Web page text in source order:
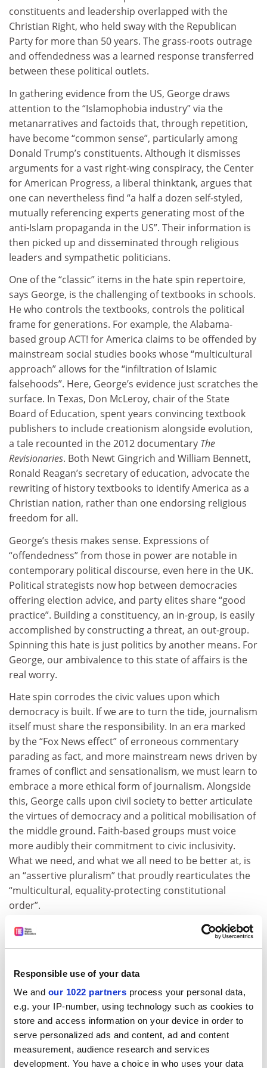
Responsible use of your data
We and our 1022 partners process your personal data,
e.g. your IP-number, using technology such as cookies to
store and access information on your device in order to
serve personalized ads and content, ad and content
measurement, audience research and services
development. You have a choice in who uses your data
constituents and leadership overlapped with the
Christian Right, who held sway with the Republican
Party for more than 50 years. The grass-roots outrage
and offendedness was a learned response transferred
between these political outlets.
In gathering evidence from the US, George draws
attention to the “Islamophobia industry” via the
metanarratives and factoids that, through repetition,
have become “common sense”, particularly among
Donald Trump’s constituents. Although it dismisses
arguments for a vast right-wing conspiracy, the Center
for American Progress, a liberal thinktank, argues that
one can nevertheless find “a half a dozen self-styled,
mutually referencing experts generating most of the
anti-Islam propaganda in the US”. Their information is
then picked up and disseminated through religious
leaders and sympathetic politicians.
One of the “classic” items in the hate spin repertoire,
says George, is the challenging of textbooks in schools.
He who controls the textbooks, controls the political
frame for generations. For example, the Alabama-
based group ACT! for America claims to be offended by
mainstream social studies books whose “multicultural
approach” allows for the “infiltration of Islamic
falsehoods”. Here, George’s evidence just scratches the
surface. In Texas, Don McLeroy, chair of the State
Board of Education, spent years convincing textbook
publishers to include creationism alongside evolution,
a tale recounted in the 2012 documentary The
Revisionaries. Both Newt Gingrich and William Bennett,
Ronald Reagan’s secretary of education, advocate the
rewriting of history textbooks to identify America as a
Christian nation, rather than one endorsing religious
freedom for all.
George’s thesis makes sense. Expressions of
“offendedness” from those in power are notable in
contemporary political discourse, even here in the UK.
Political strategists now hop between democracies
offering election advice, and party elites share “good
practice”. Building a constituency, an in-group, is easily
accomplished by constructing a threat, an out-group.
Spinning this hate is just politics by another means. For
George, our ambivalence to this state of affairs is the
real worry.
Hate spin corrodes the civic values upon which
democracy is built. If we are to turn the tide, journalism
itself must share the responsibility. In an era marked
by the “Fox News effect” of erroneous commentary
parading as fact, and more mainstream news driven by
frames of conflict and sensationalism, we must learn to
embrace a more ethical form of journalism. Alongside
this, George calls upon civil society to better articulate
the virtues of democracy and a political mobilisation of
the middle ground. Faith-based groups must voice
more audibly their commitment to civic inclusivity.
What we need, and what we all need to be better at, is
an “assertive pluralism” that proudly rearticulates the
“multicultural, equality-protecting constitutional
order”.
If not, George argues, we are doomed to the continued
growth of a “deformed version” of democracy that
individual”. This is the democratic vote minus
democratic values, dazzling the many even as it is
“blind to the injustices suffered by the few”.
In the past two years, we have watched American
democracy contort itself into a deformed version of
polarised populism, stripped of its modern virtues of